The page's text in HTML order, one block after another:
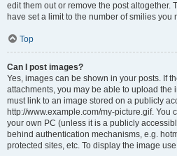
edit them out or remove the post altogether.
have set a limit to the number of smilies you
Top
Can I post images?
Yes, images can be shown in your posts. If
attachments, you may be able to upload the
must link to an image stored on a publicly
http://www.example.com/my-picture.gif. You
your own PC (unless it is a publicly
behind authentication mechanisms, e.g.
protected sites, etc. To display the image